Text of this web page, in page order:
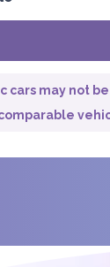
cars may not